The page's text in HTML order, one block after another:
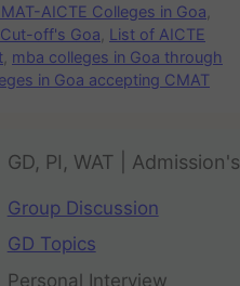
AICTE Colleges in Goa
off's Goa List of AICTE
mba colleges in Goa through
in Goa accepting CMAT
GD, PI, WAT | Admission's
Group Discussion
GD Topics
Personal Interview